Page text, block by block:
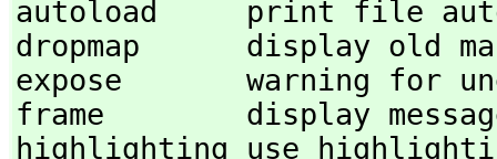
autoload     print file
dropmap      display old
expose       warning for
frame        display
highlighting use